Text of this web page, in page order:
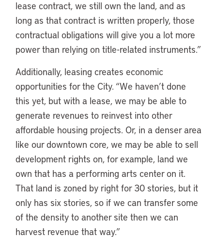
lease contract, we still own the land, and as
long as that contract is written properly, those
contractual obligations will give you a lot more
power than relying on title-related instruments.”
Additionally, leasing creates economic
opportunities for the City. “We haven’t done
this yet, but with a lease, we may be able to
generate revenues to reinvest into other
affordable housing projects. Or, in a denser area
like our downtown core, we may be able to sell
development rights on, for example, land we
own that has a performing arts center on it.
That land is zoned by right for 30 stories, but it
only has six stories, so if we can transfer some
of the density to another site then we can
harvest revenue that way.”